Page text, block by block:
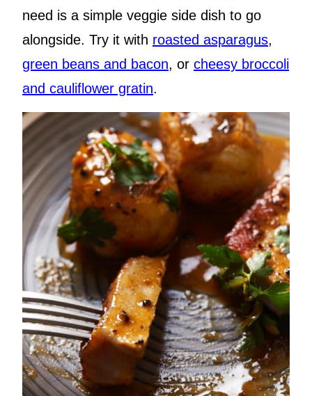
need is a simple veggie side dish to go
alongside. Try it with roasted asparagus,
green beans and bacon, or cheesy broccoli
and cauliflower gratin.